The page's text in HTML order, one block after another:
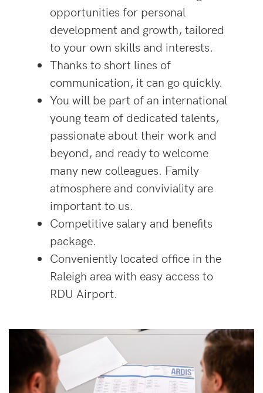
opportunities for personal
development and growth, tailored
to your own skills and interests.
Thanks to short lines of
communication, it can go quickly.
You will be part of an international
young team of dedicated talents,
passionate about their work and
beyond, and ready to welcome
many new colleagues. Family
atmosphere and conviviality are
important to us.
Competitive salary and benefits
package.
Conveniently located office in the
Raleigh area with easy access to
RDU Airport.